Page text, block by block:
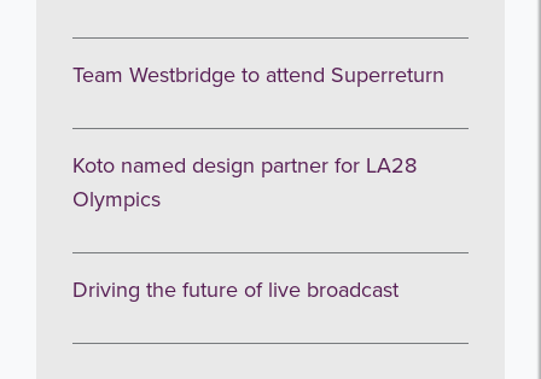
Team Westbridge to attend Superreturn
Koto named design partner for LA28
Olympics
Driving the future of live broadcast
no thanks